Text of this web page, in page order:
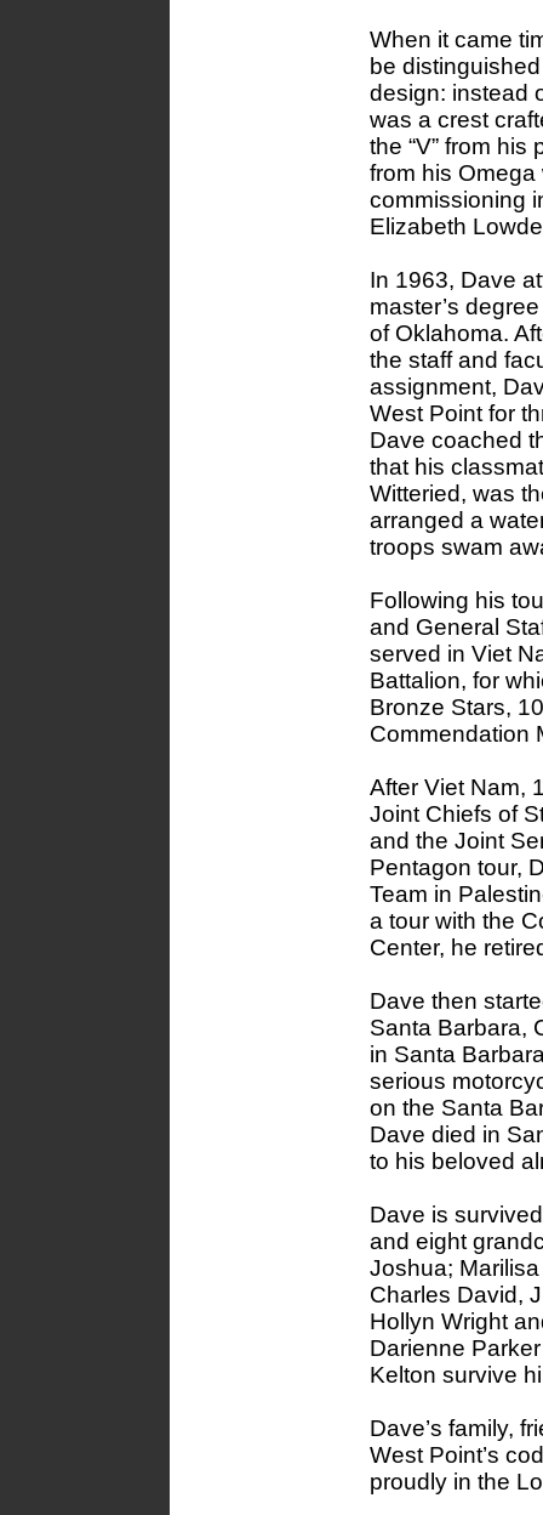
When it came
be
design: instead
was a crest
the “V” from
from his
commissioning
Elizabeth
In 1963, Dave
master’s
of Oklahoma.
the staff and
assignment,
West Point for
Dave coached
that his
Witteried, was
arranged a
troops swam
Following his
and General
served in Viet
Battalion, for
Bronze Stars,
Commendation
After Viet Nam,
Joint Chiefs of
and the Joint
Pentagon tour,
Team in
a tour with the
Center, he
Dave then
Santa Barbara,
in Santa
serious
on the Santa
Dave died in
to his beloved
Dave is
and eight
Joshua;
Charles David,
Hollyn Wright
Darienne
Kelton survive
Dave’s family,
West Point’s
proudly in the